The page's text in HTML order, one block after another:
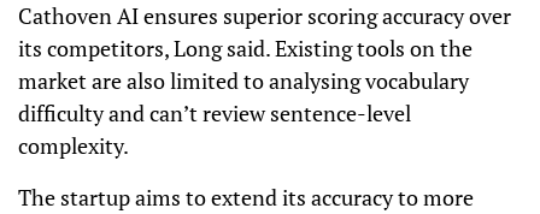
Cathoven AI ensures superior scoring accuracy over
its competitors, Long said. Existing tools on the
market are also limited to analysing vocabulary
difficulty and can’t review sentence-level
complexity.
The startup aims to extend its accuracy to more